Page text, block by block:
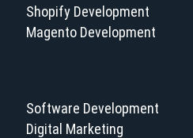
Shopify Development
Magento Development
Software Development
Digital Marketing